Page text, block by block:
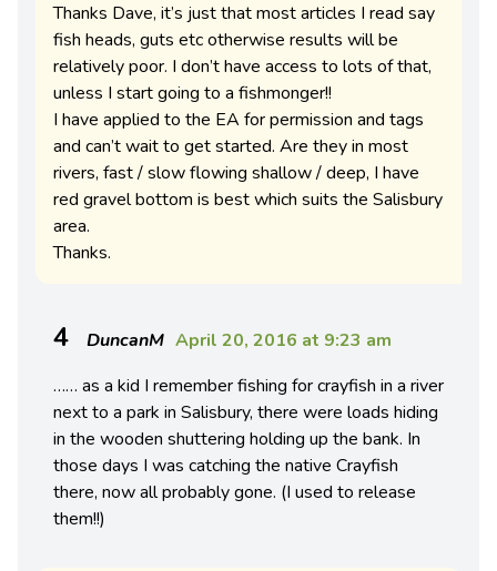
Thanks Dave, it’s just that most articles I read say
fish heads, guts etc otherwise results will be
relatively poor. I don’t have access to lots of that,
unless I start going to a fishmonger!!
I have applied to the EA for permission and tags
and can’t wait to get started. Are they in most
rivers, fast / slow flowing shallow / deep, I have
red gravel bottom is best which suits the Salisbury
area.
Thanks.
4 DuncanM April 20, 2016 at 9:23 am
…… as a kid I remember fishing for crayfish in a river
next to a park in Salisbury, there were loads hiding
in the wooden shuttering holding up the bank. In
those days I was catching the native Crayfish
there, now all probably gone. (I used to release
them!!)